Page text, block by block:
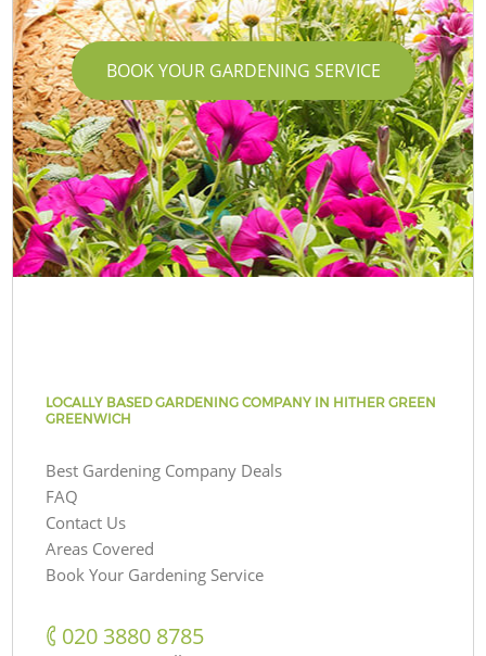
BOOK YOUR GARDENING SERVICE
LOCALLY BASED GARDENING COMPANY IN HITHER GREEN
GREENWICH
Best Gardening Company Deals
FAQ
Contact Us
Areas Covered
Book Your Gardening Service
‎020 3880 8785